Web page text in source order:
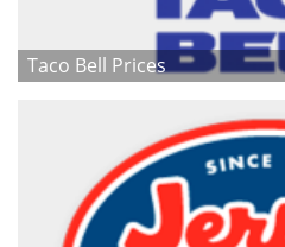
Taco Bell Prices